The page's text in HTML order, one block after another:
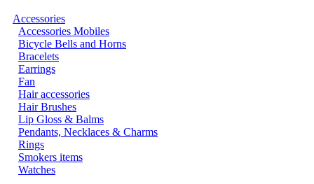
Accessories
Accessories Mobiles
Bicycle Bells and Horns
Bracelets
Earrings
Fan
Hair accessories
Hair Brushes
Lip Gloss & Balms
Pendants, Necklaces & Charms
Rings
Smokers items
Watches